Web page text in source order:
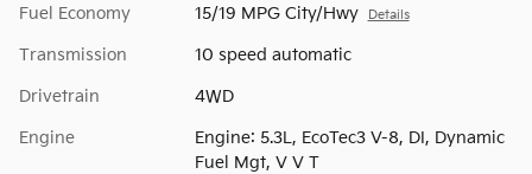
Fuel Economy 15/19 MPG City/Hwy Details
Transmission 10 speed automatic
Drivetrain 4WD
Engine
Engine: 5.3L, EcoTec3 V-8, DI, Dynamic
Fuel Mgt, V V T